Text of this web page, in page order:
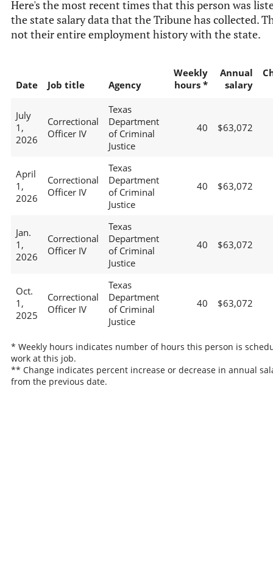
Here's the most recent times that this person was
the state salary data that the Tribune has collected.
not their entire employment history with the state.
Date Job title Agency
Weekly
hours *
Annual
salary
July
1,
2026
Correctional
Officer IV
Texas
Department
of Criminal
Justice
40 $63,072
April
1,
2026
Correctional
Officer IV
Texas
Department
of Criminal
Justice
40 $63,072
Jan.
1,
2026
Correctional
Officer IV
Texas
Department
of Criminal
Justice
40 $63,072
Oct.
1,
2025
Correctional
Officer IV
Texas
Department
of Criminal
Justice
40 $63,072
* Weekly hours indicates number of hours this person is
work at this job.
** Change indicates percent increase or decrease in annual
from the previous date.